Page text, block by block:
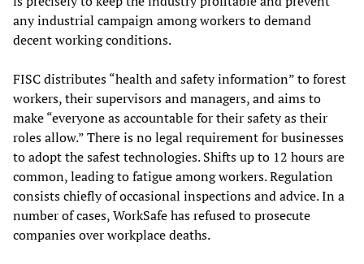
any industrial campaign among workers to demand
decent working conditions.
FISC distributes “health and safety information” to forest
workers, their supervisors and managers, and aims to
make “everyone as accountable for their safety as their
roles allow.” There is no legal requirement for businesses
to adopt the safest technologies. Shifts up to 12 hours are
common, leading to fatigue among workers. Regulation
consists chiefly of occasional inspections and advice. In a
number of cases, WorkSafe has refused to prosecute
companies over workplace deaths.